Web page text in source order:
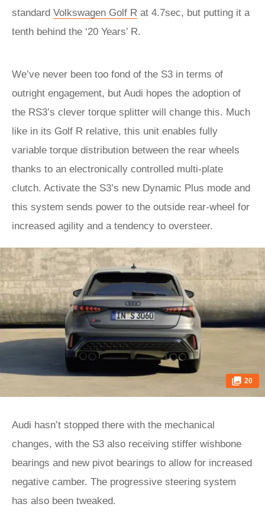
standard Volkswagen Golf R at 4.7sec, but putting it a
tenth behind the ‘20 Years’ R.
We’ve never been too fond of the S3 in terms of
outright engagement, but Audi hopes the adoption of
the RS3’s clever torque splitter will change this. Much
like in its Golf R relative, this unit enables fully
variable torque distribution between the rear wheels
thanks to an electronically controlled multi-plate
clutch. Activate the S3’s new Dynamic Plus mode and
this system sends power to the outside rear-wheel for
increased agility and a tendency to oversteer.
20
Audi hasn’t stopped there with the mechanical
changes, with the S3 also receiving stiffer wishbone
bearings and new pivot bearings to allow for increased
negative camber. The progressive steering system
has also been tweaked.